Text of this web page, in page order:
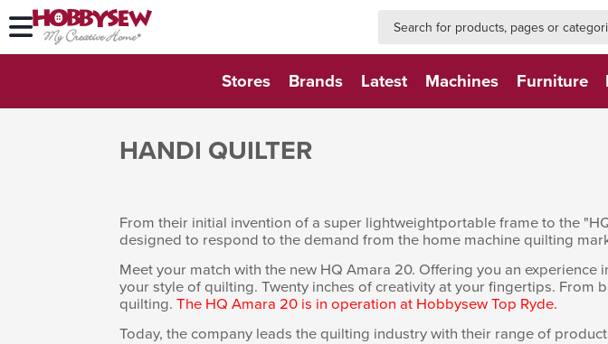
Stores Brands Latest Machines Furniture
HANDI QUILTER
From their initial invention of a super lightweightportable frame to the
designed to respond to the demand from the home machine quilting
Meet your match with the new HQ Amara 20. Offering you an
your style of quilting. Twenty inches of creativity at your fingertips.
quilting. The HQ Amara 20 is in operation at Hobbysew Top Ryde.
Today, the company leads the quilting industry with their range of